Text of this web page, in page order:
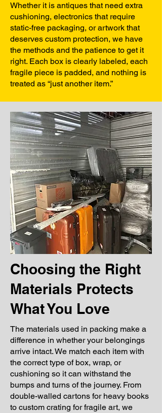
Whether it is antiques that need extra
cushioning, electronics that require
static-free packaging, or artwork that
deserves custom protection, we have
the methods and the patience to get it
right. Each box is clearly labeled, each
fragile piece is padded, and nothing is
treated as “just another item.”
Choosing the Right
Materials Protects
What You Love
The materials used in packing make a
difference in whether your belongings
arrive intact. We match each item with
the correct type of box, wrap, or
cushioning so it can withstand the
bumps and turns of the journey. From
double-walled cartons for heavy books
to custom crating for fragile art, we